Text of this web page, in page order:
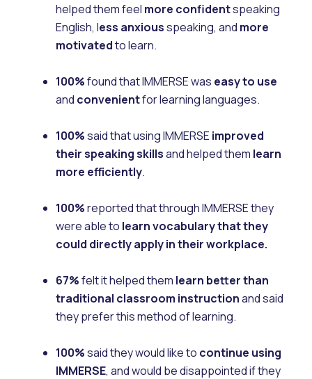
helped them feel more confidentspeaking
English, less anxiousspeaking, and more
motivatedto learn.
100%found that IMMERSE was easy to use
and convenientfor learning languages.
100%said that using IMMERSE improved
their speaking skillsand helped them learn
more efficiently.
100%reported that through IMMERSE they
were able to learn vocabulary that they
could directly apply in their workplace.
67%felt it helped them learn better than
traditional classroom instructionand said
they prefer this method of learning.
100%said they would like to continue using
IMMERSE, and would be disappointed if they